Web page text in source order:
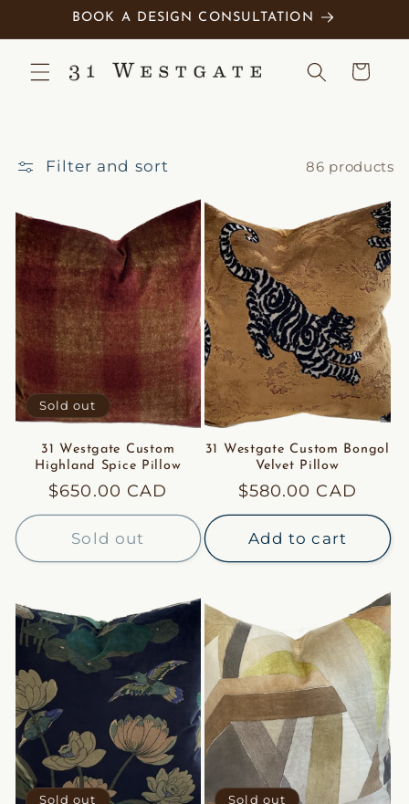
Skip toBOOK A DESIGN CONSULTATION
Cart
Filter and sort 86 products
Sold out
31 Westgate Custom
Highland Spice Pillow
Regular
price
$650.00 CAD
Sold out
31 Westgate Custom Bongol
Velvet Pillow
Regular
price
$580.00 CAD
Add to cart
Sold out Sold out